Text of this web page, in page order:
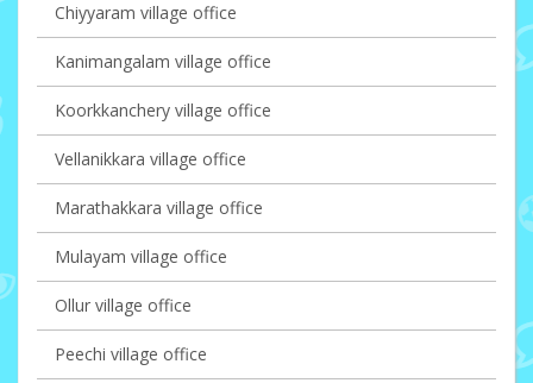
Chiyyaram village office
Kanimangalam village office
Koorkkanchery village office
Vellanikkara village office
Marathakkara village office
Mulayam village office
Ollur village office
Peechi village office